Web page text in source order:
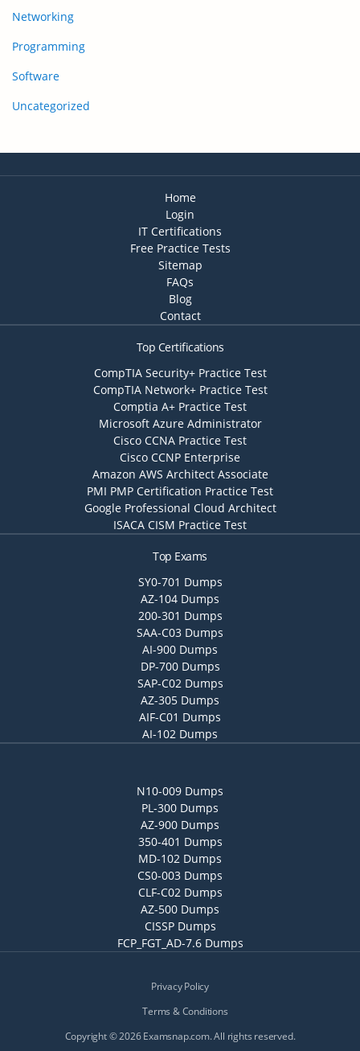
Networking
Programming
Software
Uncategorized
Home
Login
IT Certifications
Free Practice Tests
Sitemap
FAQs
Blog
Contact
Top Certifications
CompTIA Security+ Practice Test
CompTIA Network+ Practice Test
Comptia A+ Practice Test
Microsoft Azure Administrator
Cisco CCNA Practice Test
Cisco CCNP Enterprise
Amazon AWS Architect Associate
PMI PMP Certification Practice Test
Google Professional Cloud Architect
ISACA CISM Practice Test
Top Exams
SY0-701 Dumps
AZ-104 Dumps
200-301 Dumps
SAA-C03 Dumps
AI-900 Dumps
DP-700 Dumps
SAP-C02 Dumps
AZ-305 Dumps
AIF-C01 Dumps
AI-102 Dumps
N10-009 Dumps
PL-300 Dumps
AZ-900 Dumps
350-401 Dumps
MD-102 Dumps
CS0-003 Dumps
CLF-C02 Dumps
AZ-500 Dumps
CISSP Dumps
FCP_FGT_AD-7.6 Dumps
Copyright © 2026 Examsnap.com. All rights reserved.
Privacy Policy
Terms & Conditions